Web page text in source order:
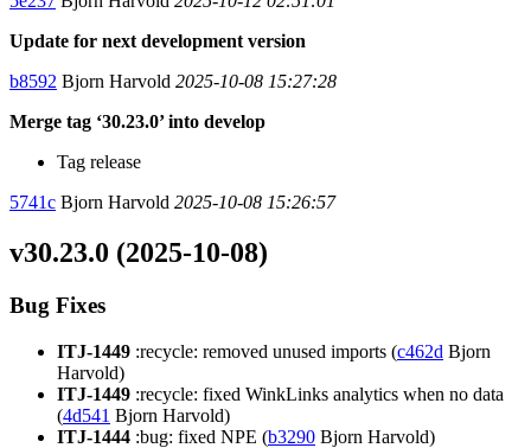
Update for next development version
b8592 Bjorn Harvold 2025-10-08 15:27:28
Merge tag ‘30.23.0’ into develop
Tag release
5741c Bjorn Harvold 2025-10-08 15:26:57
v30.23.0 (2025-10-08)
Bug Fixes
ITJ-1449 :recycle: removed unused imports (c462d Bjorn
Harvold)
ITJ-1449 :recycle: fixed WinkLinks analytics when no data
(4d541 Bjorn Harvold)
ITJ-1444 :bug: fixed NPE (b3290 Bjorn Harvold)